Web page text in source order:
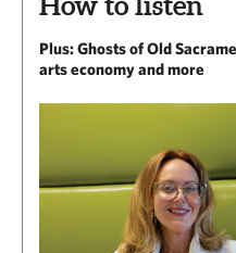
Plus: Ghosts of Old
arts economy and more